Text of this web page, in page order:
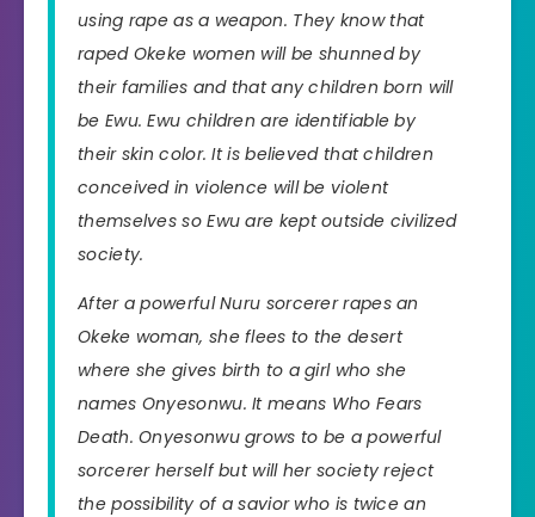
using rape as a weapon. They know that
raped Okeke women will be shunned by
their families and that any children born will
be Ewu. Ewu children are identifiable by
their skin color. It is believed that children
conceived in violence will be violent
themselves so Ewu are kept outside civilized
society.
After a powerful Nuru sorcerer rapes an
Okeke woman, she flees to the desert
where she gives birth to a girl who she
names Onyesonwu. It means Who Fears
Death. Onyesonwu grows to be a powerful
sorcerer herself but will her society reject
the possibility of a savior who is twice an